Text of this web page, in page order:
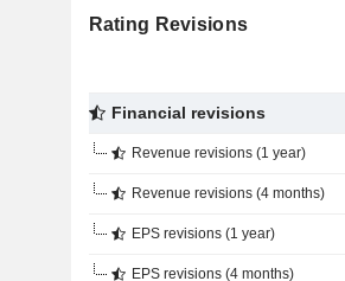
Rating Revisions
Financial revisions
Revenue revisions (1 year)
Revenue revisions (4 months)
EPS revisions (1 year)
EPS revisions (4 months)